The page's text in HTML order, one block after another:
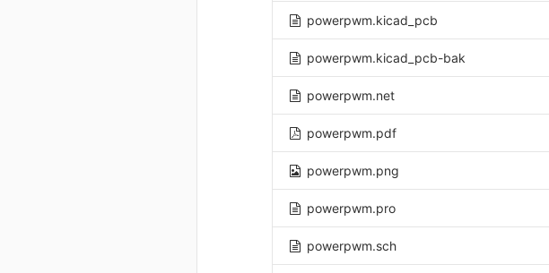
powerpwm.kicad_pcb
powerpwm.kicad_pcb-bak
powerpwm.net
powerpwm.pdf
powerpwm.png
powerpwm.pro
powerpwm.sch